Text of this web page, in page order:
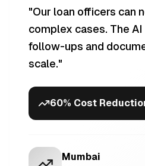
"Our loan officers can
complex cases. The
follow-ups and
scale."
60% Cost
Mumbai